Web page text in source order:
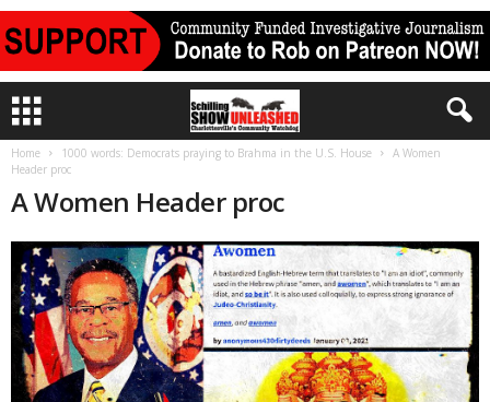
Home 1000 words: Democrats praying to Brahma in the U.S. House
A Women
Header proc
A Women Header proc